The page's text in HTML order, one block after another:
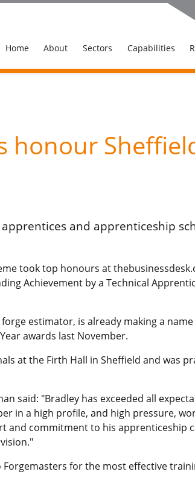
Home About Sectors Capabilities
honour
and apprenticeship
took top honours at
Achievement by a Technical
estimator, is already making a
awards last November.
at the Firth Hall in Sheffield and was
said: "Bradley has exceeded all
in a high profile, and high pressure,
and commitment to his apprenticeship
for the most effective